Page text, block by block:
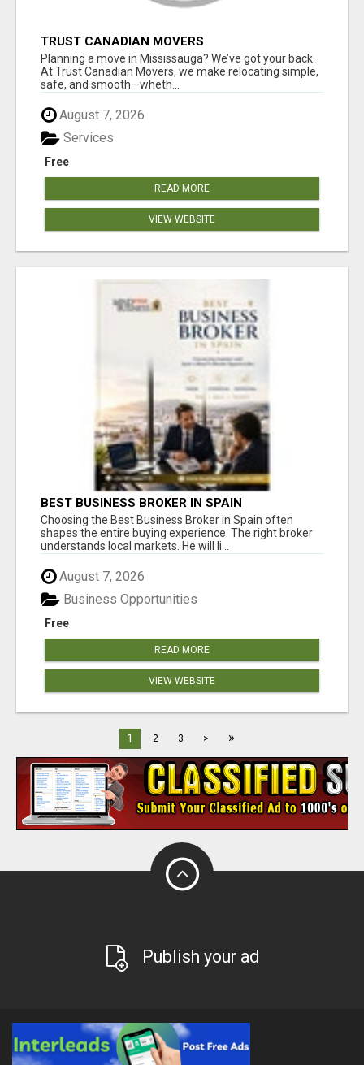
TRUST CANADIAN MOVERS
Planning a move in Mississauga? We’ve got your back.
At Trust Canadian Movers, we make relocating simple,
safe, and smooth—wheth...
August 7, 2026
Free
Services
READ MORE
VIEW WEBSITE
BEST BUSINESS BROKER IN SPAIN
Choosing the Best Business Broker in Spain often
shapes the entire buying experience. The right broker
understands local markets. He will li...
August 7, 2026
Free
Business Opportunities
READ MORE
VIEW WEBSITE
1 2 3 > »
Publish your ad